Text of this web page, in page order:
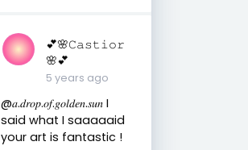
💕🌸𝙲𝚊𝚜𝚝𝚒𝚘𝚛
🌸💕
5 years ago
@𝑎.𝑑𝑟𝑜𝑝.𝑜𝑓.𝑔𝑜𝑙𝑑𝑒𝑛.𝑠𝑢𝑛 I
said what I saaaaaid
your art is fantastic !